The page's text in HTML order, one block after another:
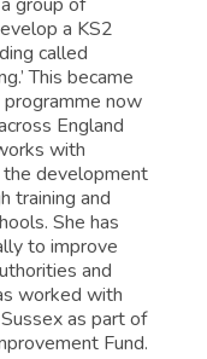
a KS2
called
This became
programme now
England
with
development
training and
She has
to improve
and
worked with
as part of
Fund.